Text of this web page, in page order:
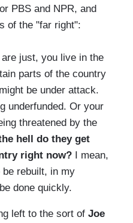
PBS and NPR, and
of the "far right":
just, you live in the
parts of the country
be under attack.
underfunded. Or your
threatened by the
hell do they get
right now? I mean,
rebuilt, in my
done quickly.
left to the sort of Joe